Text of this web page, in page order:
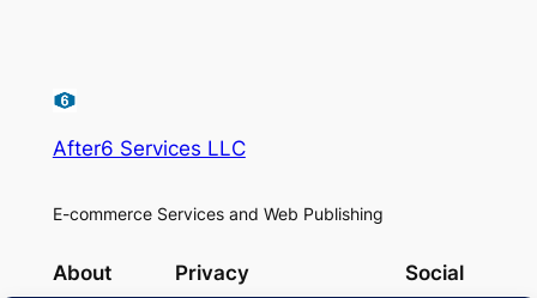
After6 Services LLC
E-commerce Services and Web Publishing
About Privacy Social